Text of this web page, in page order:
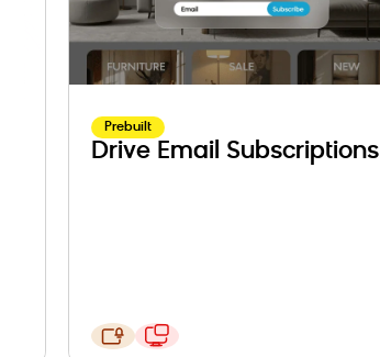
Prebuilt
Drive Email Subscriptions